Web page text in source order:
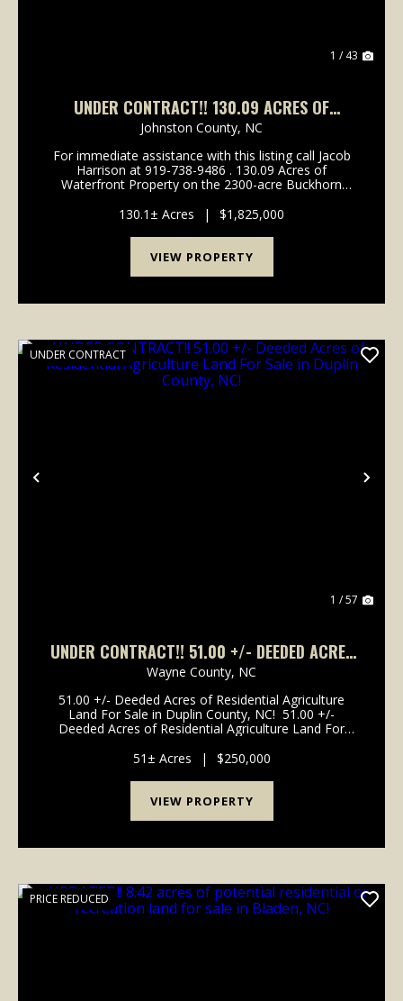
1 / 43
UNDER CONTRACT!! 130.09 ACRES OF
WATERFRONT RESIDENTIAL, RECREATIONAL
TIMBERLAND FOR SALE IN WILSON COUNTY
NC!
Johnston County, NC
For immediate assistance with this listing call Jacob
Harrison at 919-738-9486 . 130.09 Acres of
Waterfront Property on the 2300-acre Buckhorn
Jacob Harrison at 919-738-9486 to schedule a showi...
130.1± Acres | $1,825,000
VIEW PROPERTY
Previous
UNDER CONTRACT
1 / 57
UNDER CONTRACT!! 51.00 +/- DEEDED ACRES
OF RESIDENTIAL AGRICULTURE LAND FOR SALE
IN DUPLIN COUNTY, NC!
Wayne County, NC
51.00 +/- Deeded Acres of Residential Agriculture
Land For Sale in Duplin County, NC! 51.00 +/-
Deeded Acres of Residential Agriculture Land For
of Franklin Street in the city of Mount Oli...
51± Acres | $250,000
VIEW PROPERTY
PRICE REDUCED